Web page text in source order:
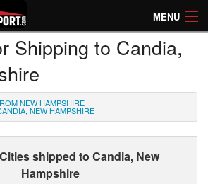
MENU
Shipping to Candia,
NEW HAMPSHIRE
NEW HAMPSHIRE
shipped to Candia, New
Hampshire